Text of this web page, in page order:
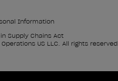
Information
Supply Chains Act
US LLC. All rights reserved.